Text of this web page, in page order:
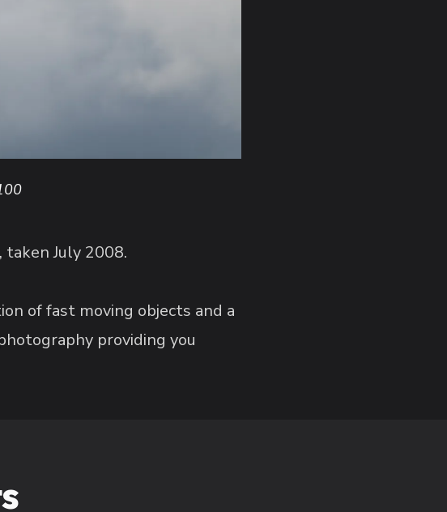
July 2008.
of fast moving objects and a
providing you